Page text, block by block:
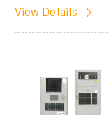
View Details